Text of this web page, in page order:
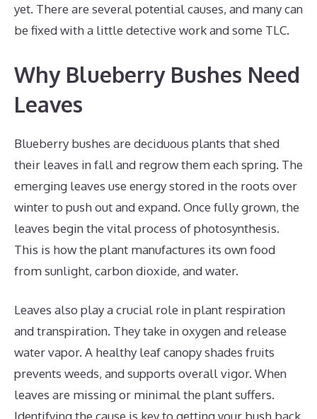
yet. There are several potential causes, and many can
be fixed with a little detective work and some TLC.
Why Blueberry Bushes Need
Leaves
Blueberry bushes are deciduous plants that shed
their leaves in fall and regrow them each spring. The
emerging leaves use energy stored in the roots over
winter to push out and expand. Once fully grown, the
leaves begin the vital process of photosynthesis.
This is how the plant manufactures its own food
from sunlight, carbon dioxide, and water.
Leaves also play a crucial role in plant respiration
and transpiration. They take in oxygen and release
water vapor. A healthy leaf canopy shades fruits
prevents weeds, and supports overall vigor. When
leaves are missing or minimal the plant suffers.
Identifying the cause is key to getting your bush back